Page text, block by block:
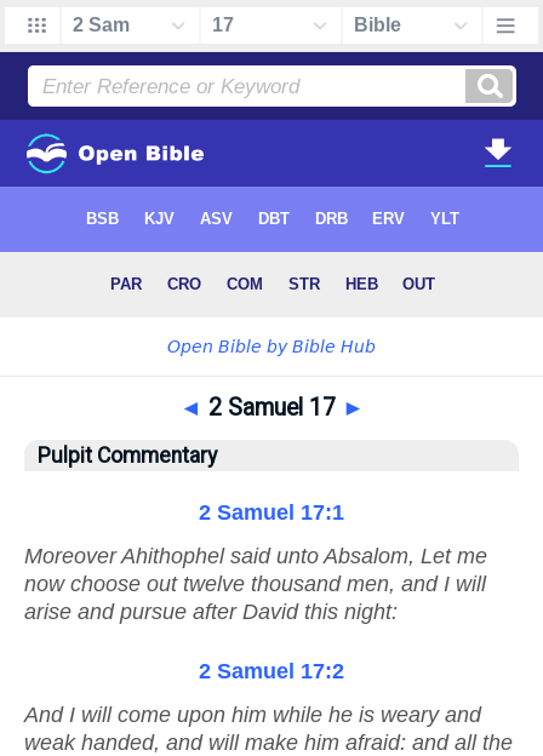
◄ 2 Samuel 17 ►
Pulpit Commentary
2 Samuel 17:1
Moreover Ahithophel said unto Absalom, Let me
now choose out twelve thousand men, and I will
arise and pursue after David this night:
2 Samuel 17:2
And I will come upon him while he is weary and
weak handed, and will make him afraid: and all the